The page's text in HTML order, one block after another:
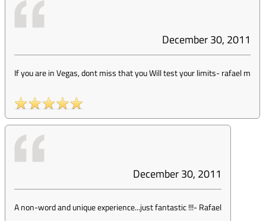
December 30, 2011
If you are in Vegas, dont miss that you Will test your limits-rafael m
December 30, 2011
A non-word and unique experience...just fantastic !!!-Rafael